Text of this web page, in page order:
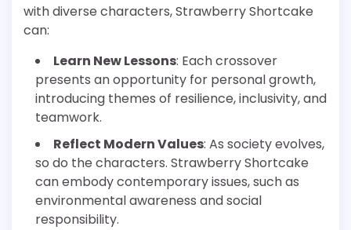
with diverse characters, Strawberry Shortcake
can:
Learn New Lessons: Each crossover
presents an opportunity for personal growth,
introducing themes of resilience, inclusivity, and
teamwork.
Reflect Modern Values: As society evolves,
so do the characters. Strawberry Shortcake
can embody contemporary issues, such as
environmental awareness and social
responsibility.